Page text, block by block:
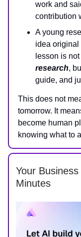
work and
contribution
A young
idea original
lesson is
research,
guide, and
This does not
tomorrow. It
become human
knowing what to
Your
Minutes